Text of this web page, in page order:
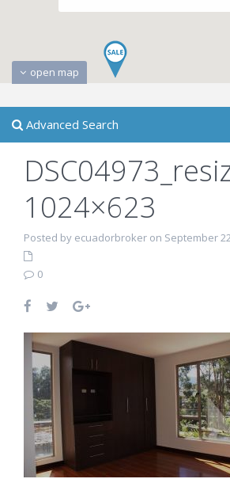
open map
Advanced Search
1024×623
Posted by ecuadorbroker on September
0